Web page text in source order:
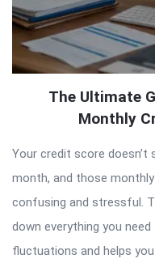
The Ultimate
Monthly
Your credit score
month, and those
confusing and stressful.
down everything you
fluctuations and helps